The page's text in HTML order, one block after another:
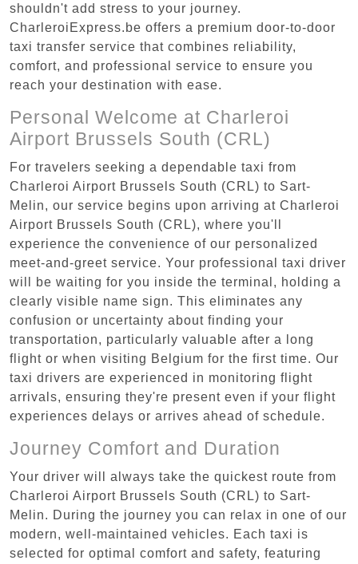
shouldn't add stress to your journey.
CharleroiExpress.be offers a premium door-to-door
taxi transfer service that combines reliability,
comfort, and professional service to ensure you
reach your destination with ease.
Personal Welcome at Charleroi
Airport Brussels South (CRL)
For travelers seeking a dependable taxi from
Charleroi Airport Brussels South (CRL) to Sart-
Melin, our service begins upon arriving at Charleroi
Airport Brussels South (CRL), where you'll
experience the convenience of our personalized
meet-and-greet service. Your professional taxi driver
will be waiting for you inside the terminal, holding a
clearly visible name sign. This eliminates any
confusion or uncertainty about finding your
transportation, particularly valuable after a long
flight or when visiting Belgium for the first time. Our
taxi drivers are experienced in monitoring flight
arrivals, ensuring they're present even if your flight
experiences delays or arrives ahead of schedule.
Journey Comfort and Duration
Your driver will always take the quickest route from
Charleroi Airport Brussels South (CRL) to Sart-
Melin. During the journey you can relax in one of our
modern, well-maintained vehicles. Each taxi is
selected for optimal comfort and safety, featuring